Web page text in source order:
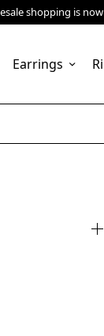
shopping is
Earrings